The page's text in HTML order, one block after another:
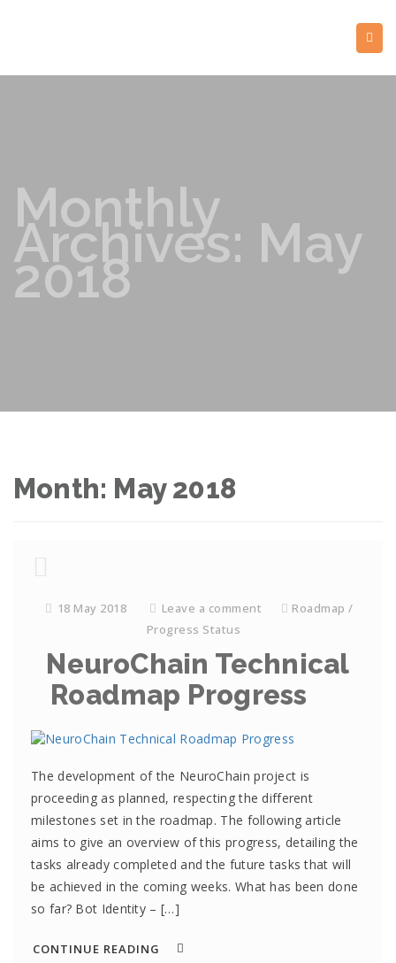
Monthly
Archives: May
2018
Month: May 2018
18 May 2018 Leave a comment
Roadmap /
Progress Status
NeuroChain Technical
Roadmap Progress
The development of the NeuroChain project is
proceeding as planned, respecting the different
milestones set in the roadmap. The following article
aims to give an overview of this progress, detailing the
tasks already completed and the future tasks that will
be achieved in the coming weeks. What has been done
so far? Bot Identity – […]
CONTINUE READING